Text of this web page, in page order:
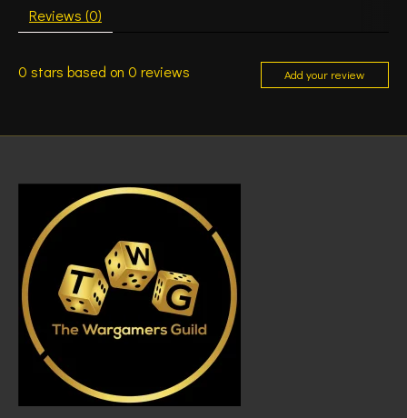
Reviews (0)
0 stars based on 0 reviews Add your review